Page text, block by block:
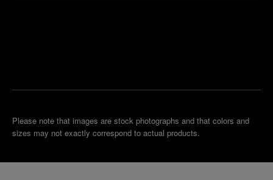
Please note that images are stock photographs and that colors and
sizes may not exactly correspond to actual products.